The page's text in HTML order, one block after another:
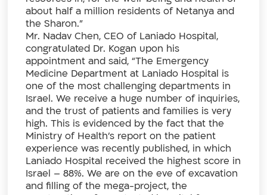
about half a million residents of Netanya and
the Sharon.”
Mr. Nadav Chen, CEO of Laniado Hospital,
congratulated Dr. Kogan upon his
appointment and said, “The Emergency
Medicine Department at Laniado Hospital is
one of the most challenging departments in
Israel. We receive a huge number of inquiries,
and the trust of patients and families is very
high. This is evidenced by the fact that the
Ministry of Health’s report on the patient
experience was recently published, in which
Laniado Hospital received the highest score in
Israel – 88%. We are on the eve of excavation
and filling of the mega-project, the